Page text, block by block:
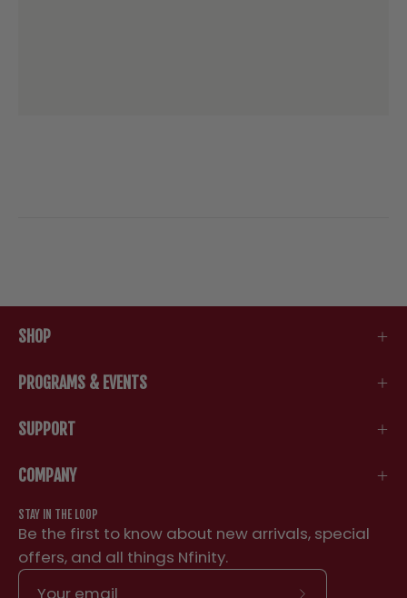
SHOP
PROGRAMS & EVENTS
SUPPORT
COMPANY
STAY IN THE LOOP
Be the first to know about new arrivals, special
offers, and all things Nfinity.